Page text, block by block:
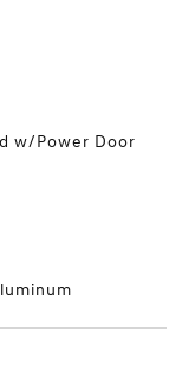
w/Power Door